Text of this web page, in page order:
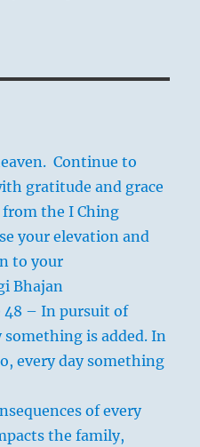
Continue to
gratitude and grace
from the I Ching
your elevation and
to your
Bhajan
48 – In pursuit of
is added. In
every day something
of every
the family,